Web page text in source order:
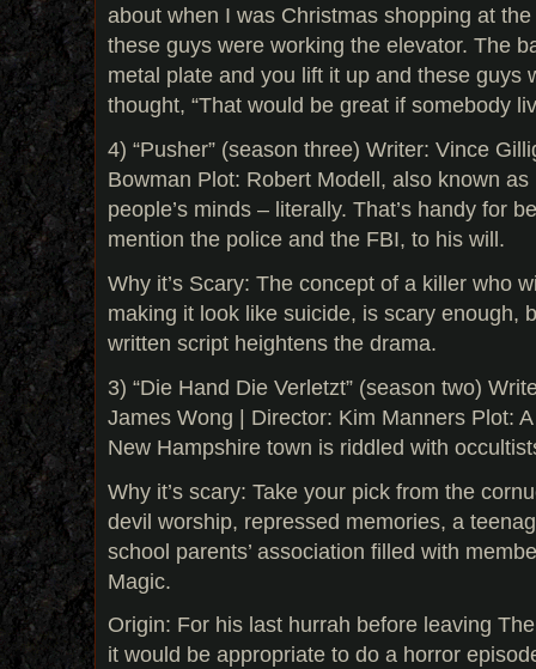
about when I was Christmas shopping at
these guys were working the elevator. The
metal plate and you lift it up and these guys
thought, “That would be great if somebody
4) “Pusher” (season three) Writer: Vince
Bowman Plot: Robert Modell, also known
people’s minds – literally. That’s handy for
mention the police and the FBI, to his will.
Why it’s Scary: The concept of a killer who
making it look like suicide, is scary enough,
written script heightens the drama.
3) “Die Hand Die Verletzt” (season two)
James Wong | Director: Kim Manners Plot:
New Hampshire town is riddled with
Why it’s scary: Take your pick from the
devil worship, repressed memories, a
school parents’ association filled with
Magic.
Origin: For his last hurrah before leaving
it would be appropriate to do a horror